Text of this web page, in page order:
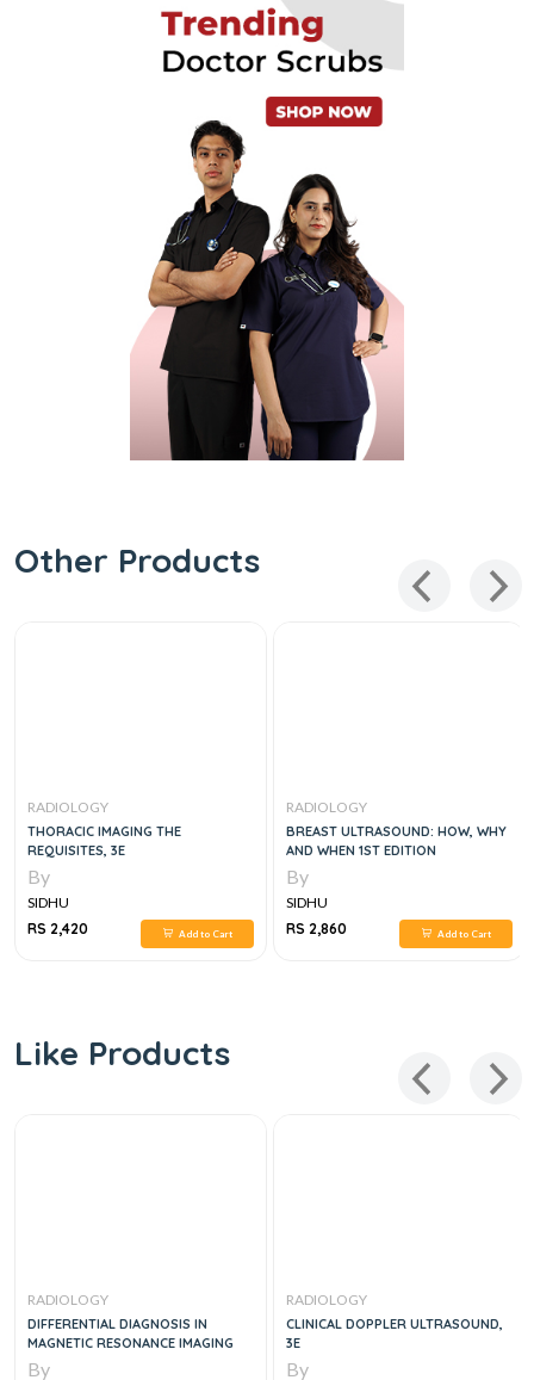
Other Products
RADIOLOGY
THORACIC IMAGING THE
REQUISITES, 3E
By
SIDHU
RS 2,420
Add to Cart
RADIOLOGY
BREAST ULTRASOUND: HOW, WHY
AND WHEN 1ST EDITION
By
SIDHU
RS 2,860
Add to Cart
Like Products
RADIOLOGY
DIFFERENTIAL DIAGNOSIS IN
MAGNETIC RESONANCE IMAGING
By
RADIOLOGY
CLINICAL DOPPLER ULTRASOUND,
3E
By